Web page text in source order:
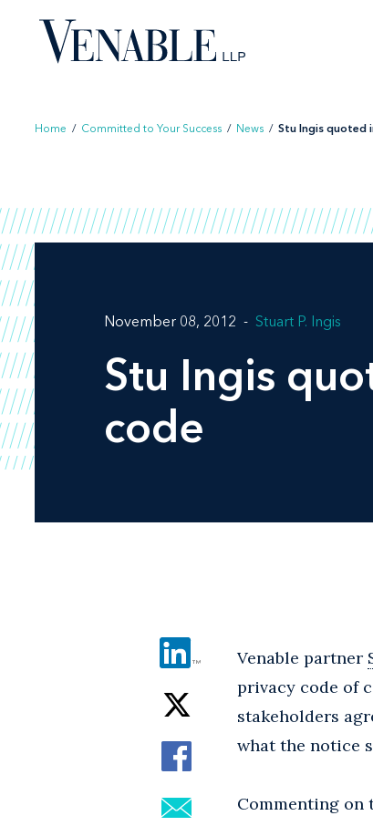
content
Home / Committed to Your Success / News / Stu Ingis quoted
November 08, 2012 Stuart P. Ingis
Stu Ingis
code
Venable partner
privacy code of
stakeholders
what the notice
Commenting on